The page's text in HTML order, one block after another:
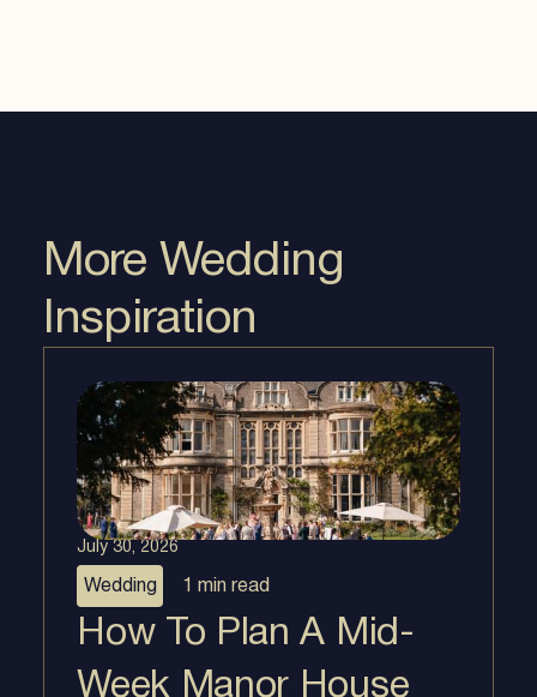
More Wedding
Inspiration
July 30, 2026
Wedding 1 min read
How To Plan A Mid-
Week Manor House